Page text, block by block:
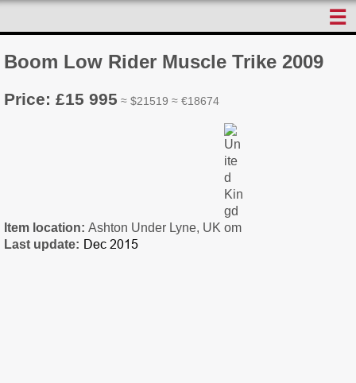
☰
Boom Low Rider Muscle Trike 2009
Price: £15 995 ≈ $21519 ≈ €18674
Item location: Ashton Under Lyne, UK
Last update: